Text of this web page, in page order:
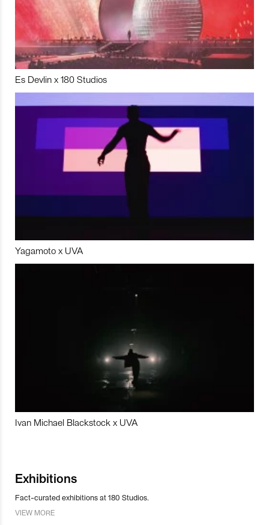
Es Devlin x 180 Studios
Yagamoto x UVA
Ivan Michael Blackstock x UVA
Exhibitions
Fact-curated exhibitions at 180 Studios.
VIEW MORE